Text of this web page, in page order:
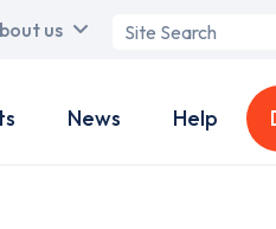
us
Search
News Help